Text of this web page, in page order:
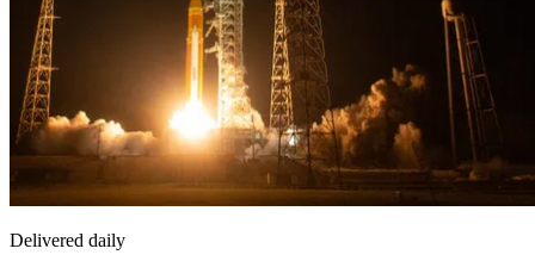
Delivered daily